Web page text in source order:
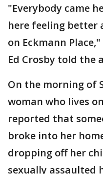
"Everybody came
here feeling better
on Eckmann
Ed Crosby told the
On the morning of
woman who lives
reported that
broke into her
dropping off her
sexually assaulted